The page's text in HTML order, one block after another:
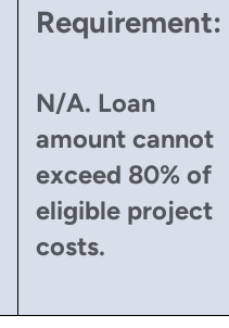
Requirement:
N/A. Loan
amount cannot
exceed 80% of
eligible project
costs.